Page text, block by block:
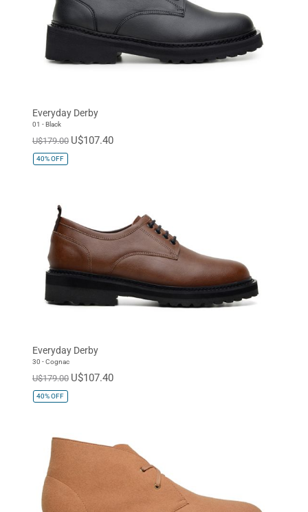
Everyday Derby
01 - Black
U$179.00 U$107.40
40%OFF
Everyday Derby
30 - Cognac
U$179.00 U$107.40
40%OFF